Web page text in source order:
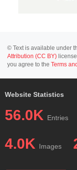
© Text is available under
Attribution (CC BY)
you agree to the Terms
Website Statistics
56.0K Entries
4.0K Images